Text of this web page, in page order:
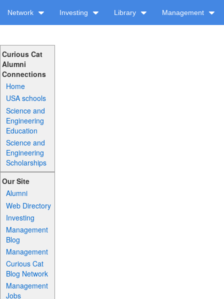
Network Investing Library Management
Curious Cat
Alumni
Connections
Home
USA schools
Science and
Engineering
Education
Science and
Engineering
Scholarships
Our Site
Alumni
Web Directory
Investing
Management
Blog
Management
Curious Cat
Blog Network
Management
Jobs